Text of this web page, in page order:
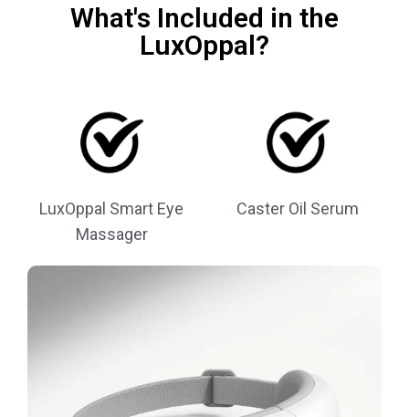
What's Included in the
LuxOppal?
LuxOppal Smart Eye
Massager
Caster Oil Serum